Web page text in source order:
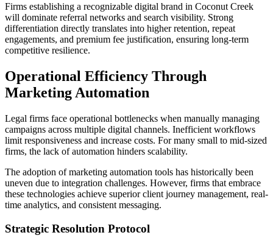
Firms establishing a recognizable digital brand in Coconut Creek
will dominate referral networks and search visibility. Strong
differentiation directly translates into higher retention, repeat
engagements, and premium fee justification, ensuring long-term
competitive resilience.
Operational Efficiency Through
Marketing Automation
Legal firms face operational bottlenecks when manually managing
campaigns across multiple digital channels. Inefficient workflows
limit responsiveness and increase costs. For many small to mid-sized
firms, the lack of automation hinders scalability.
The adoption of marketing automation tools has historically been
uneven due to integration challenges. However, firms that embrace
these technologies achieve superior client journey management, real-
time analytics, and consistent messaging.
Strategic Resolution Protocol